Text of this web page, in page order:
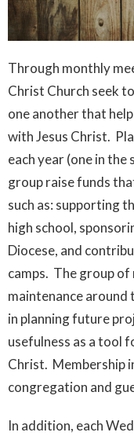
Through monthly
Christ Church seek
one another that
with Jesus Christ.
each year (one in the
group raise funds
such as: supporting
high school,
Diocese, and
camps. The group of
maintenance around
in planning future
usefulness as a tool
Christ. Membership
congregation and
In addition, each